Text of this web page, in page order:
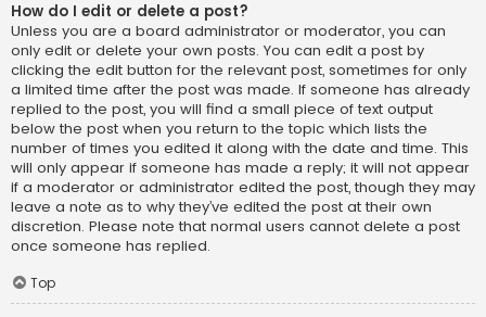
How do I edit or delete a post?
Unless you are a board administrator or moderator, you can
only edit or delete your own posts. You can edit a post by
clicking the edit button for the relevant post, sometimes for only
a limited time after the post was made. If someone has already
replied to the post, you will find a small piece of text output
below the post when you return to the topic which lists the
number of times you edited it along with the date and time. This
will only appear if someone has made a reply; it will not appear
if a moderator or administrator edited the post, though they may
leave a note as to why they’ve edited the post at their own
discretion. Please note that normal users cannot delete a post
once someone has replied.
Top